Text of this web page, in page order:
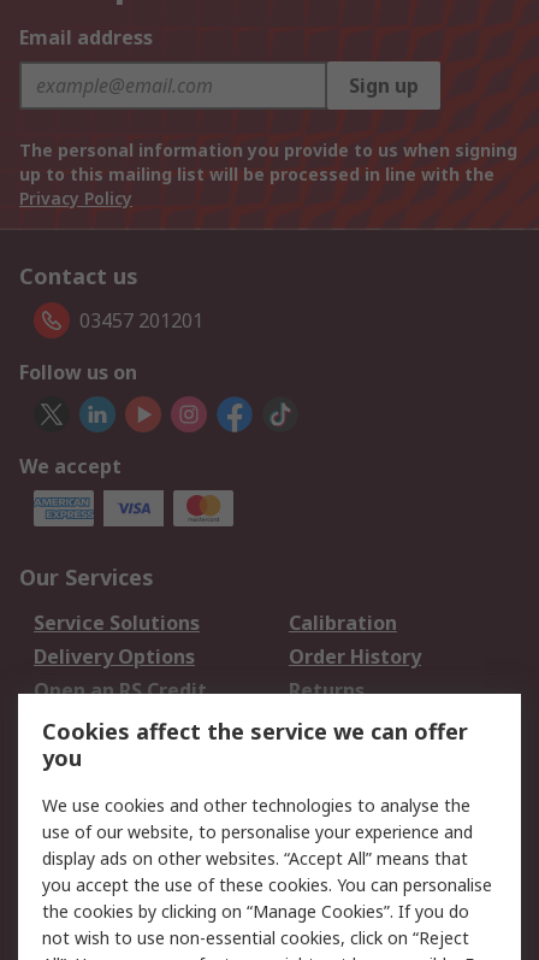
Email address
Sign up
The personal information you provide to us when signing
up to this mailing list will be processed in line with the
Privacy Policy
Contact us
03457 201201
Follow us on
We accept
Our Services
Service Solutions
Calibration
Delivery Options
Order History
Open an RS Credit
Account
Returns
Scheduled Orders
Legal
Cookie Policy
Email Security
Privacy Policy -
Updated
Website Terms
Cookies affect the service we can offer
you
We use cookies and other technologies to analyse the
use of our website, to personalise your experience and
display ads on other websites. “Accept All” means that
you accept the use of these cookies. You can personalise
the cookies by clicking on “Manage Cookies”. If you do
not wish to use non-essential cookies, click on “Reject